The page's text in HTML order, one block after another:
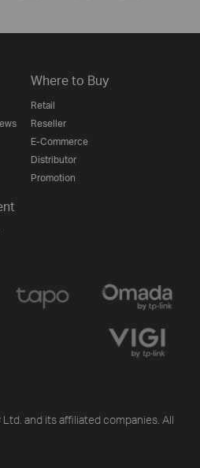
Where to Buy
Retail
Reseller
E-Commerce
Distributor
Promotion
and its affiliated companies. All